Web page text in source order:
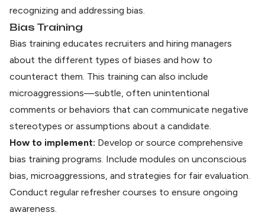
recognizing and addressing bias.
Bias Training
Bias training educates recruiters and hiring managers
about the different types of biases and how to
counteract them. This training can also include
microaggressions—subtle, often unintentional
comments or behaviors that can communicate negative
stereotypes or assumptions about a candidate.
How to implement: Develop or source comprehensive
bias training programs. Include modules on unconscious
bias, microaggressions, and strategies for fair evaluation.
Conduct regular refresher courses to ensure ongoing
awareness.